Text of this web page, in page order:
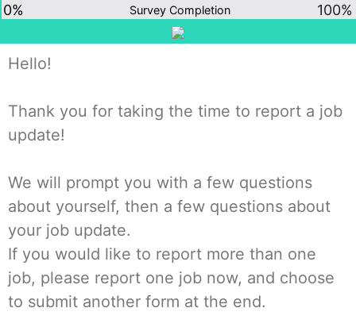
Survey Completion
0% 100%
Hello!
Thank you for taking the time to report a job
update!
We will prompt you with a few questions
about yourself, then a few questions about
your job update.
If you would like to report more than one
job, please report one job now, and choose
to submit another form at the end.